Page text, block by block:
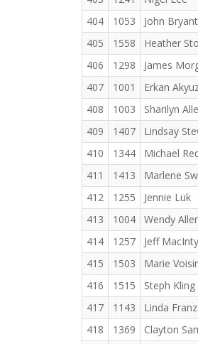
404
1053 John Bryant
405
1558 Heather
406
1298 James
407
1001 Erkan
408
1003 Sharilyn
409
1407 Lindsay
410
1344 Michael
411
1413 Marlene
412
1255 Jennie Luk
413
1004 Wendy
414
1257 Jeff
415
1503 Marie
416
1515 Steph Kling
417
1143 Linda Franz
418
1369 Clayton